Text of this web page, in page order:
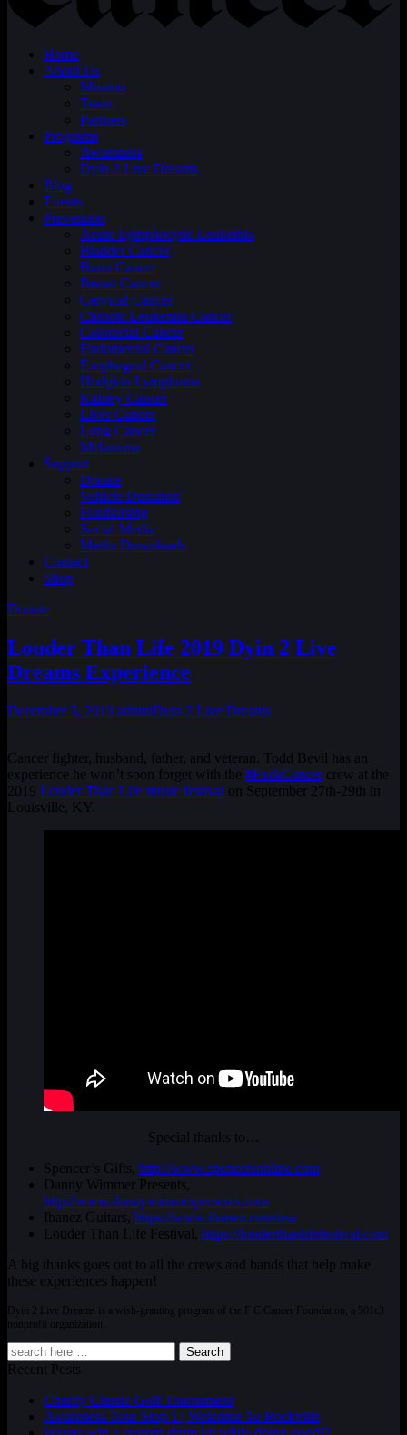
Home
About Us
Mission
Team
Partners
Programs
Awareness
Dyin 2 Live Dreams
Blog
Events
Prevention
Acute Lymphocytic Leukemia
Bladder Cancer
Brain Cancer
Breast Cancer
Cervical Cancer
Chronic Leukemia Cancer
Colorectal Cancer
Endometrial Cancer
Esophageal Cancer
Hodgkin Lymphoma
Kidney Cancer
Liver Cancer
Lung Cancer
Melanoma
Support
Donate
Vehicle Donation
Fundraising
Social Media
Media Downloads
Contact
Shop
Donate
Louder Than Life 2019 Dyin 2 Live
Dreams Experience
December 5, 2019 adminDyin 2 Live Dreams
Cancer fighter, husband, father, and veteran. Todd Bevil has an
experience he won’t soon forget with the #FxckCancercrew at the
2019 Louder Than Life music festival on September 27th-29th in
Louisville, KY.
Special thanks to…
Spencer’s Gifts, http://www.spencersonline.com
Danny Wimmer Presents,
http://www.dannywimmerpresents.com
Ibanez Guitars, https://www.ibanez.com/usa
Louder Than Life Festival, https://louderthanlifefestival.com
A big thanks goes out to all the crews and bands that help make
these experiences happen!
Dyin 2 Live Dreams is a wish-granting program of the F C Cancer Foundation, a 501c3
nonprofit organization.
Search
Recent Posts
Charity Classic Golf Tournament
Awareness Tour Stop 1 | Welcome To Rockville